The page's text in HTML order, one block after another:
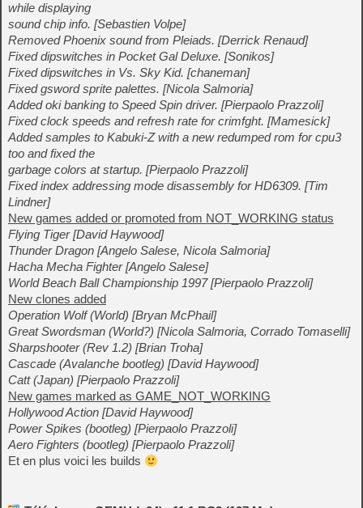
while displaying
sound chip info. [Sebastien Volpe]
Removed Phoenix sound from Pleiads. [Derrick Renaud]
Fixed dipswitches in Pocket Gal Deluxe. [Sonikos]
Fixed dipswitches in Vs. Sky Kid. [chaneman]
Fixed gsword sprite palettes. [Nicola Salmoria]
Added oki banking to Speed Spin driver. [Pierpaolo Prazzoli]
Fixed clock speeds and refresh rate for crimfght. [Mamesick]
Added samples to Kabuki-Z with a new redumped rom for cpu3
too and fixed the
garbage colors at startup. [Pierpaolo Prazzoli]
Fixed index addressing mode disassembly for HD6309. [Tim
Lindner]
New games added or promoted from NOT_WORKING status
Flying Tiger [David Haywood]
Thunder Dragon [Angelo Salese, Nicola Salmoria]
Hacha Mecha Fighter [Angelo Salese]
World Beach Ball Championship 1997 [Pierpaolo Prazzoli]
New clones added
Operation Wolf (World) [Bryan McPhail]
Great Swordsman (World?) [Nicola Salmoria, Corrado Tomaselli]
Sharpshooter (Rev 1.2) [Brian Troha]
Cascade (Avalanche bootleg) [David Haywood]
Catt (Japan) [Pierpaolo Prazzoli]
New games marked as GAME_NOT_WORKING
Hollywood Action [David Haywood]
Power Spikes (bootleg) [Pierpaolo Prazzoli]
Aero Fighters (bootleg) [Pierpaolo Prazzoli]
Et en plus voici les builds